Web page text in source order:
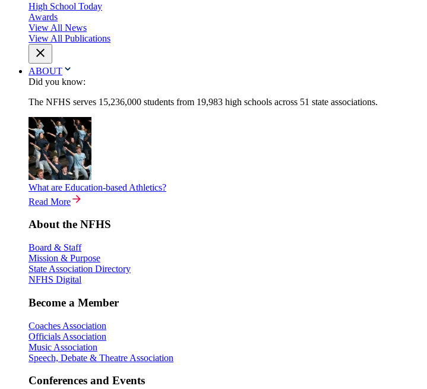
High School Today
Awards
View All News
View All Publications
ABOUT
Did you know:
The NFHS serves 15,236,000 students from 19,983 high schools across 51 state associations.
What are Education-based Athletics?
Read More
About the NFHS
Board & Staff
Mission & Purpose
State Association Directory
NFHS Digital
Become a Member
Coaches Association
Officials Association
Music Association
Speech, Debate & Theatre Association
Conferences and Events